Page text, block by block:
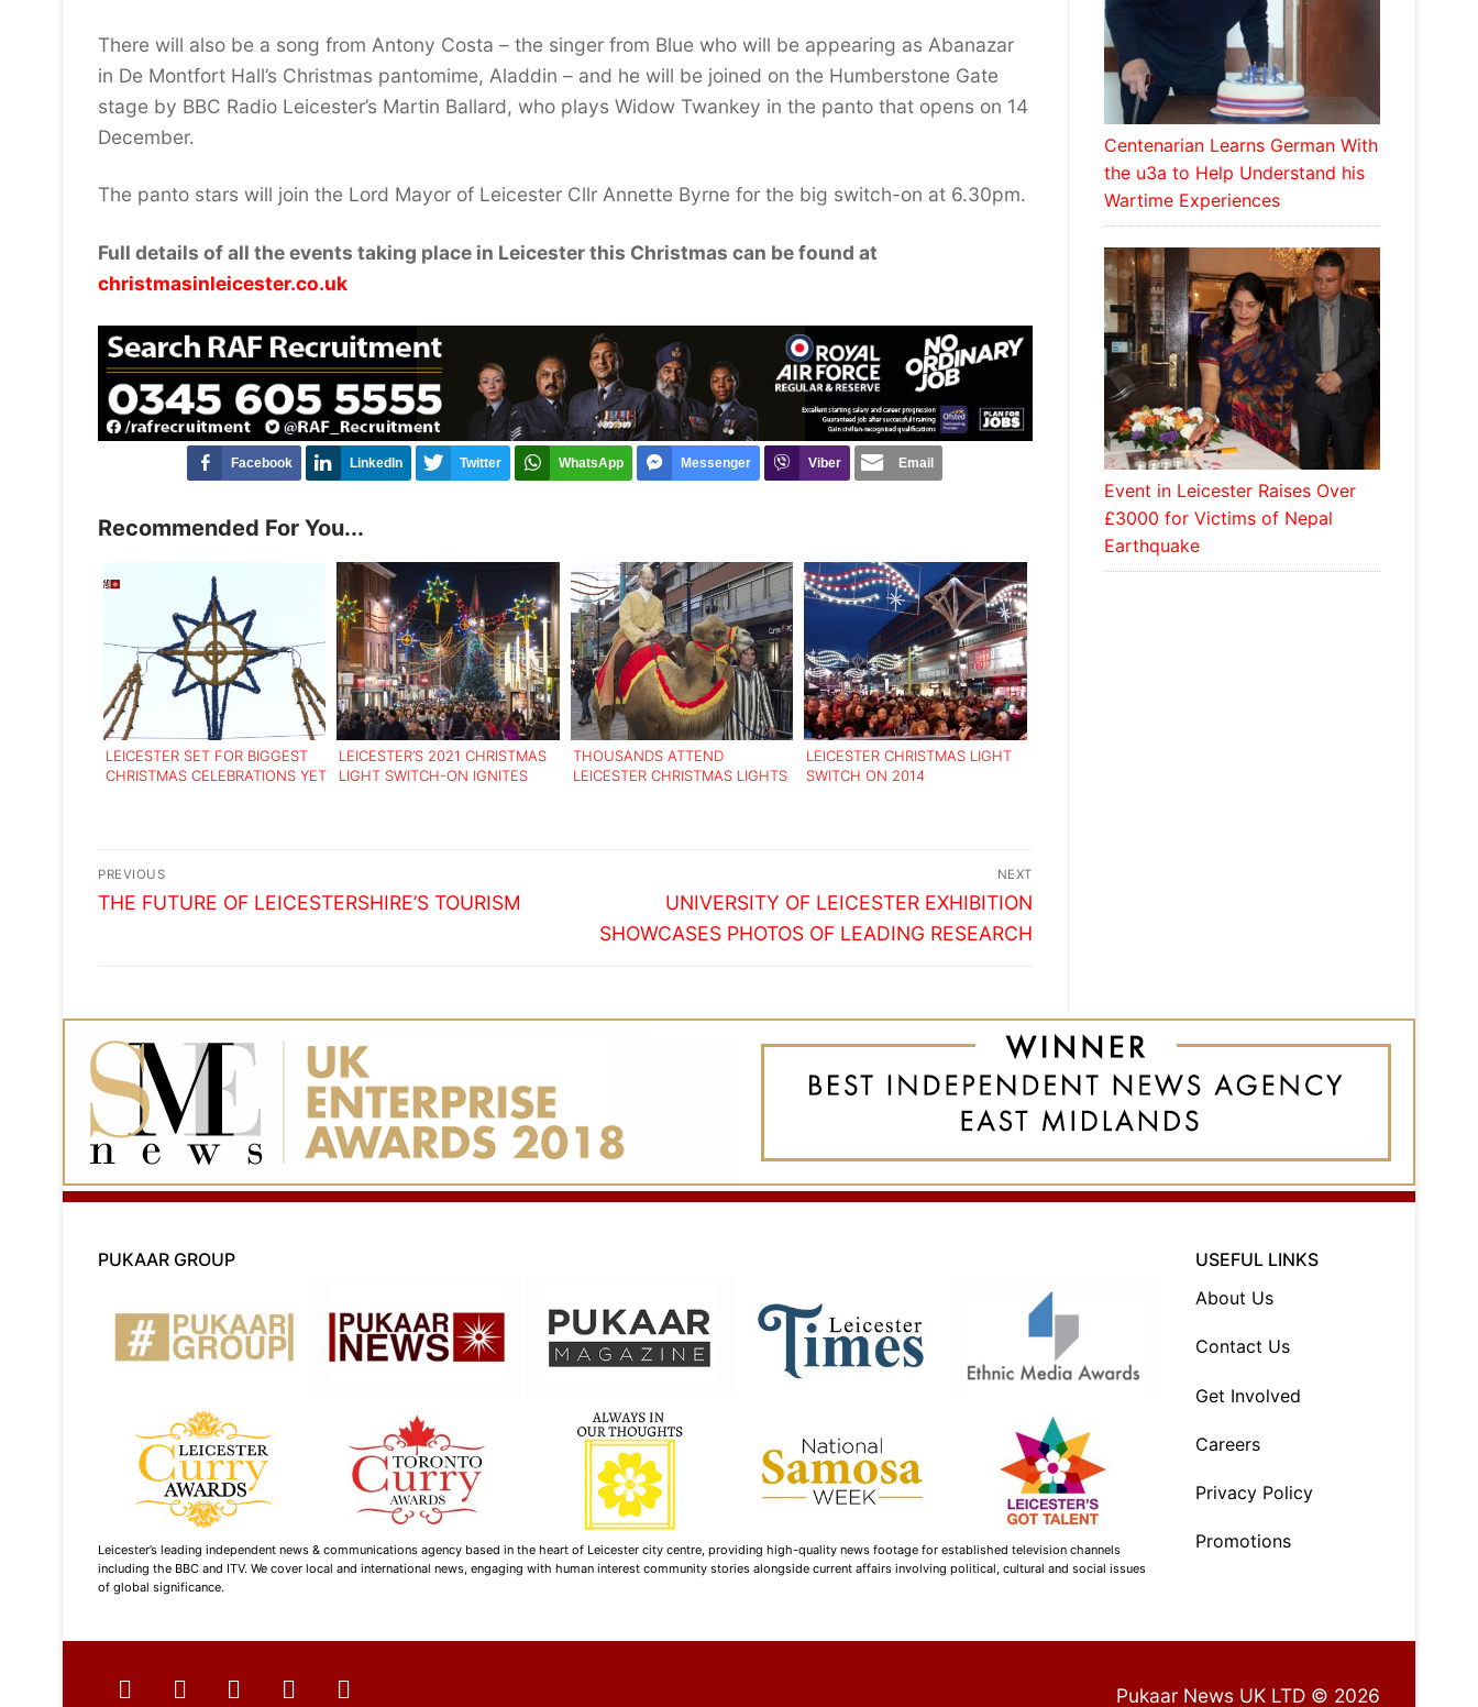
There will also be a song from Antony Costa – the singer from Blue who will be appearing as Abanazar
in De Montfort Hall’s Christmas pantomime, Aladdin – and he will be joined on the Humberstone Gate
stage by BBC Radio Leicester’s Martin Ballard, who plays Widow Twankey in the panto that opens on 14
December.
The panto stars will join the Lord Mayor of Leicester Cllr Annette Byrne for the big switch-on at 6.30pm.
Full details of all the events taking place in Leicester this Christmas can be found at
christmasinleicester.co.uk
Facebook LinkedIn Twitter WhatsApp Messenger Viber Email
Recommended For You...
LEICESTER SET FOR BIGGEST
CHRISTMAS CELEBRATIONS YET
LEICESTER’S 2021 CHRISTMAS
LIGHT SWITCH-ON IGNITES
THOUSANDS ATTEND
LEICESTER CHRISTMAS LIGHTS
LEICESTER CHRISTMAS LIGHT
SWITCH ON 2014
Post
navigation
PREVIOUS
Previous
THE FUTURE OF LEICESTERSHIRE’S TOURISM
NEXT
Next
post:
UNIVERSITY OF LEICESTER EXHIBITION
SHOWCASES PHOTOS OF LEADING RESEARCH
Centenarian Learns German With
the u3a to Help Understand his
Wartime Experiences
Event in Leicester Raises Over
£3000 for Victims of Nepal
Earthquake
PUKAAR GROUP
Leicester’s leading independent news & communications agency based in the heart of Leicester city centre, providing high-quality news footage for established television channels
including the BBC and ITV. We cover local and international news, engaging with human interest community stories alongside current affairs involving political, cultural and social issues
of global significance.
USEFUL LINKS
About Us
Contact Us
Get Involved
Careers
Privacy Policy
Promotions
Pukaar News UK LTD © 2026